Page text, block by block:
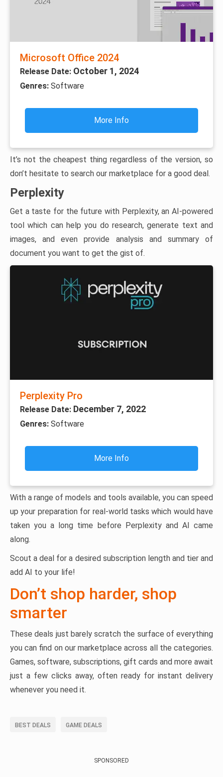
Microsoft Office 2024
Release Date: October 1, 2024
Genres: Software
More Info
It’s not the cheapest thing regardless of the version, so
don’t hesitate to search our marketplace for a good deal.
Perplexity
Get a taste for the future with Perplexity, an AI-powered
tool which can help you do research, generate text and
images, and even provide analysis and summary of
document you want to get the gist of.
Perplexity Pro
Release Date: December 7, 2022
Genres: Software
More Info
With a range of models and tools available, you can speed
up your preparation for real-world tasks which would have
taken you a long time before Perplexity and AI came
along.
Scout a deal for a desired subscription length and tier and
add AI to your life!
Don’t shop harder, shop
smarter
These deals just barely scratch the surface of everything
you can find on our marketplace across all the categories.
Games, software, subscriptions, gift cards and more await
just a few clicks away, often ready for instant delivery
whenever you need it.
BEST DEALS GAME DEALS
SPONSORED